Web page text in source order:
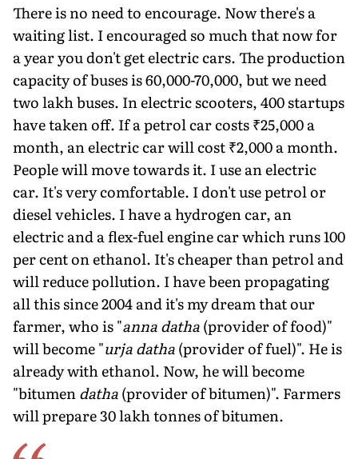
There is no need to encourage. Now there's a
waiting list. I encouraged so much that now for
a year you don't get electric cars. The production
capacity of buses is 60,000-70,000, but we need
two lakh buses. In electric scooters, 400 startups
have taken off. If a petrol car costs ₹25,000 a
month, an electric car will cost ₹2,000 a month.
People will move towards it. I use an electric
car. It's very comfortable. I don't use petrol or
diesel vehicles. I have a hy­drogen car, an
electric and a flex-fuel engine car which runs 100
per cent on ethanol. It's cheaper than petrol and
will reduce pollution. I have been propagating
all this since 2004 and it's my dream that our
farmer, who is "anna datha(provider of food)"
will become "urja datha(provider of fuel)". He is
already with ethanol. Now, he will become
"bitumendatha(provider of bitumen)". Farmers
will prepare 30 lakh tonnes of bitumen.